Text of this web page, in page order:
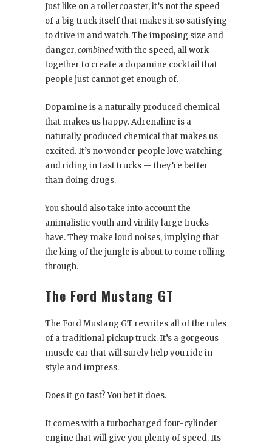
Just like on a rollercoaster, it’s not the speed
of a big truck itself that makes it so satisfying
to drive in and watch. The imposing size and
danger,combinedwith the speed, all work
together to create a dopamine cocktail that
people just cannot get enough of.
Dopamine is a naturally produced chemical
that makes us happy. Adrenaline is a
naturally produced chemical that makes us
excited. It’s no wonder people love watching
and riding in fast trucks — they’re better
than doing drugs.
You should also take into account the
animalistic youth and virility large trucks
have. They make loud noises, implying that
the king of the jungle is about to come rolling
through.
The Ford Mustang GT
The Ford Mustang GT rewrites all of the rules
of a traditional pickup truck. It’s a gorgeous
muscle car that will surely help you ride in
style and impress.
Does it go fast? You bet it does.
It comes with a turbocharged four-cylinder
engine that will give you plenty of speed. Its